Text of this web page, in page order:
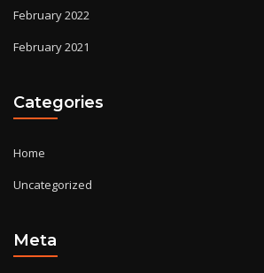
February 2022
February 2021
Categories
Home
Uncategorized
Meta